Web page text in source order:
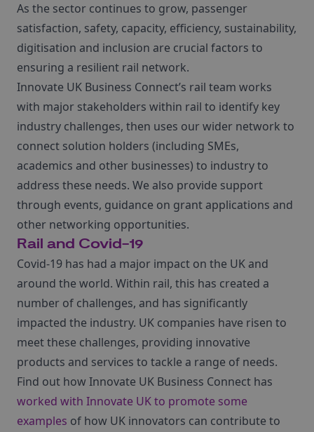
As the sector continues to grow, passenger
satisfaction, safety, capacity, efficiency, sustainability,
digitisation and inclusion are crucial factors to
ensuring a resilient rail network.
Innovate UK Business Connect’s rail team works
with major stakeholders within rail to identify key
industry challenges, then uses our wider network to
connect solution holders (including SMEs,
academics and other businesses) to industry to
address these needs. We also provide support
through events, guidance on grant applications and
other networking opportunities.
Rail and Covid-19
Covid-19 has had a major impact on the UK and
around the world. Within rail, this has created a
number of challenges, and has significantly
impacted the industry. UK companies have risen to
meet these challenges, providing innovative
products and services to tackle a range of needs.
Find out how Innovate UK Business Connect has
worked with Innovate UK to promote some
examples of how UK innovators can contribute to